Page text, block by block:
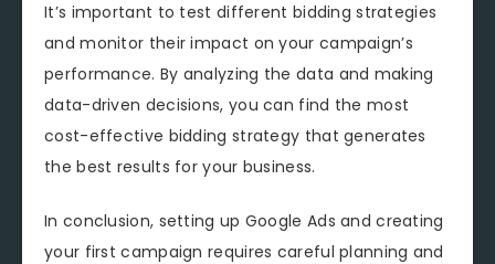
It’s important to test different bidding strategies
and monitor their impact on your campaign’s
performance. By analyzing the data and making
data-driven decisions, you can find the most
cost-effective bidding strategy that generates
the best results for your business.
In conclusion, setting up Google Ads and creating
your first campaign requires careful planning and